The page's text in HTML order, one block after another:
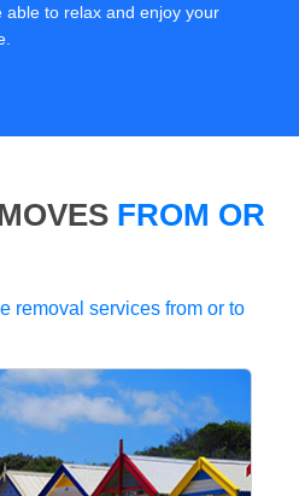
able to relax and enjoy your
FROM OR
removal services from or to